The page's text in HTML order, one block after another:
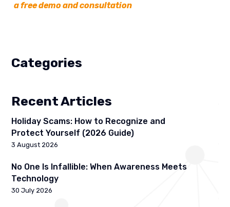
Categories
Recent Articles
Holiday Scams: How to Recognize and
Protect Yourself (2026 Guide)
3 August 2026
No One Is Infallible: When Awareness Meets
Technology
30 July 2026
a free demo and consultation